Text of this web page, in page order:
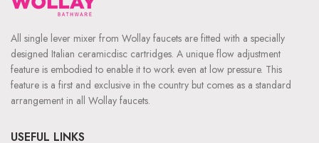
All single lever mixer from Wollay faucets are fitted with a specially
designed Italian ceramicdisc cartridges. A unique flow adjustment
feature is embodied to enable it to work even at low pressure. This
feature is a first and exclusive in the country but comes as a standard
arrangement in all Wollay faucets.
USEFUL LINKS